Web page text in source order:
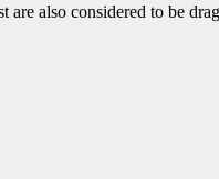
also considered to be